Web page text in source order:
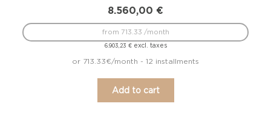
8.560,00 €
6.903,23 €excl. taxes
from 713.33 /month
or 713.33€/month - 12 installments
Add to cart